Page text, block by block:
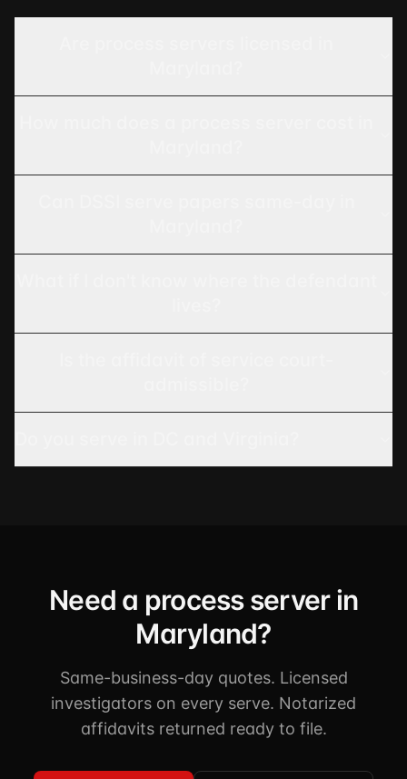
Need a process server in
Maryland?
Same-business-day quotes. Licensed
investigators on every serve. Notarized
affidavits returned ready to file.